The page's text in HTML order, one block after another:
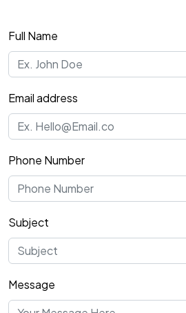
Full Name
Email address
Phone Number
Subject
Message